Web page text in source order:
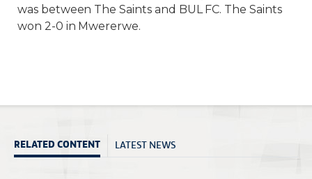
was between The Saints and BUL FC. The Saints
won 2-0 in Mwererwe.
RELATED CONTENT LATEST NEWS